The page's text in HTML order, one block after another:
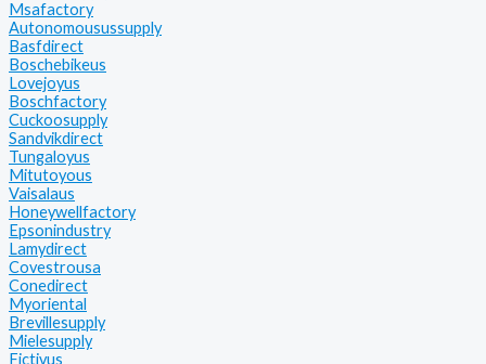
Msafactory
Autonomousussupply
Basfdirect
Boschebikeus
Lovejoyus
Boschfactory
Cuckoosupply
Sandvikdirect
Tungaloyus
Mitutoyous
Vaisalaus
Honeywellfactory
Epsonindustry
Lamydirect
Covestrousa
Conedirect
Myoriental
Brevillesupply
Mielesupply
Fictivus